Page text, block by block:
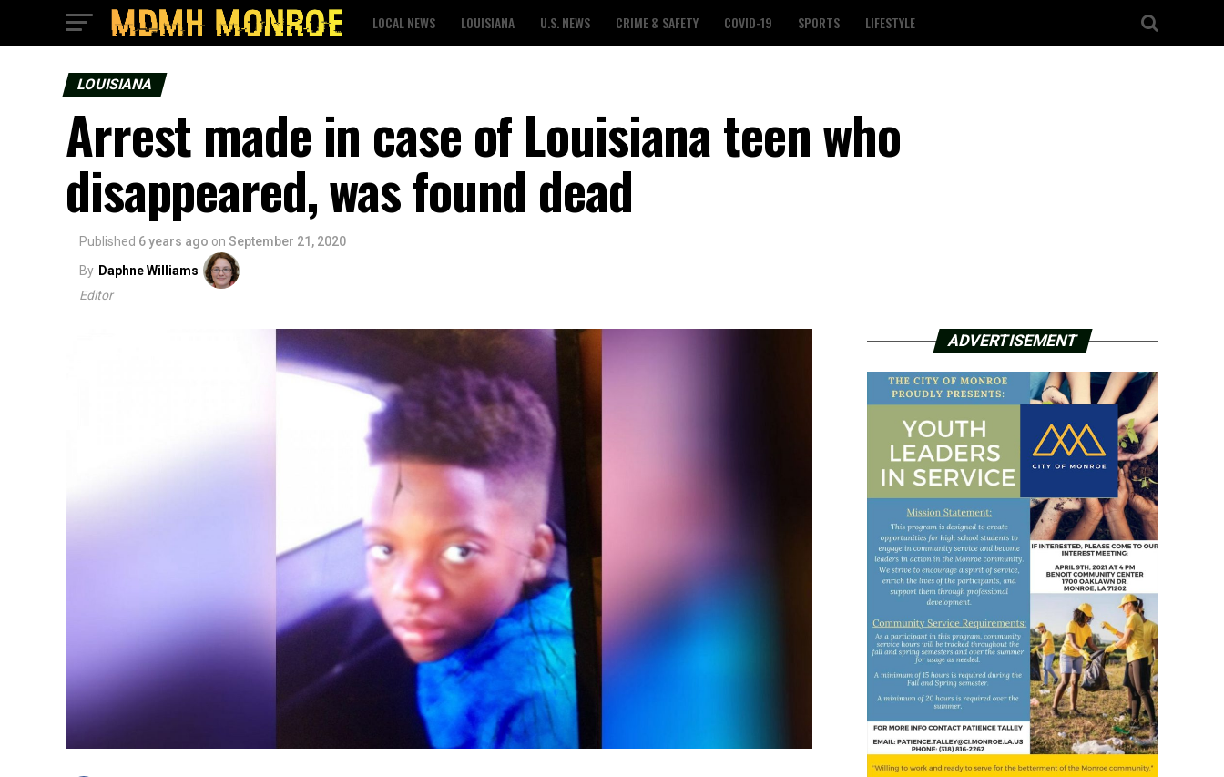
LOCAL NEWS LOUISIANA U.S. NEWS CRIME & SAFETY COVID-19 SPORTS LIFESTYLE
LOUISIANA
Arrest made in case of Louisiana teen who
disappeared, was found dead
Published 6 years ago on September 21, 2020
By Daphne Williams
Editor
ADVERTISEMENT